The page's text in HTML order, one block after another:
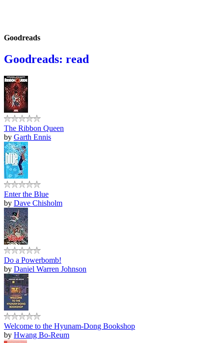
Goodreads
Goodreads: read
The Ribbon Queen
by Garth Ennis
Enter the Blue
by Dave Chisholm
Do a Powerbomb!
by Daniel Warren Johnson
Welcome to the Hyunam-Dong Bookshop
by Hwang Bo-Reum